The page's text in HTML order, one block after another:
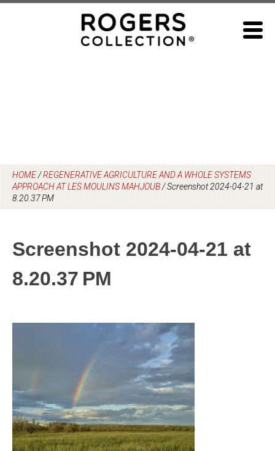
HOME/REGENERATIVE AGRICULTURE AND A WHOLE SYSTEMS
APPROACH AT LES MOULINS MAHJOUB/Screenshot 2024-04-21 at
8.20.37 PM
Screenshot 2024-04-21 at
8.20.37 PM